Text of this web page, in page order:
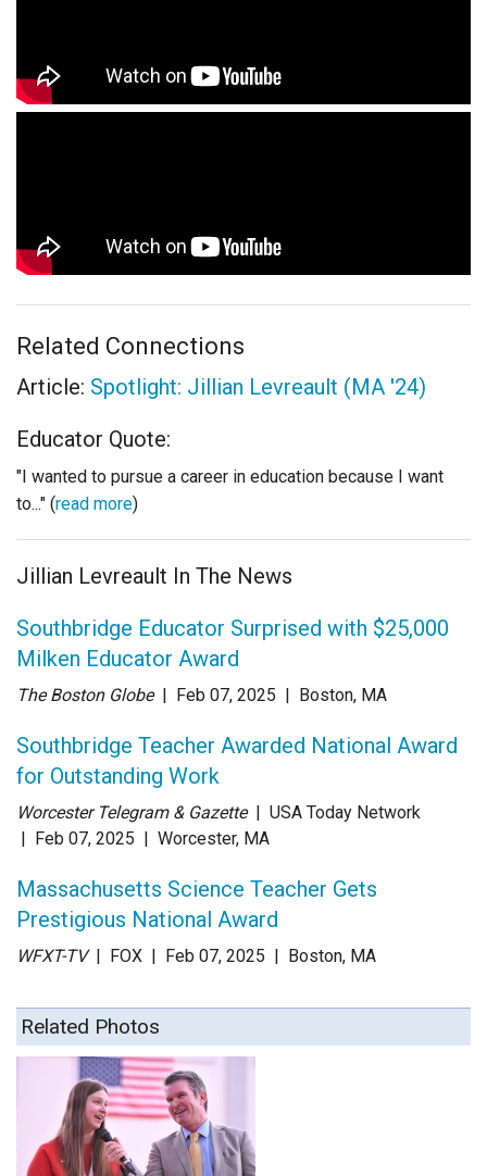
Related Connections
Article: Spotlight: Jillian Levreault (MA '24)
Educator Quote:
"I wanted to pursue a career in education because I want
to..." (read more)
Jillian Levreault In The News
Southbridge Educator Surprised with $25,000
Milken Educator Award
The Boston Globe | Feb 07, 2025 | Boston, MA
Southbridge Teacher Awarded National Award
for Outstanding Work
Worcester Telegram & Gazette | USA Today Network
| Feb 07, 2025 | Worcester, MA
Massachusetts Science Teacher Gets
Prestigious National Award
WFXT-TV | FOX | Feb 07, 2025 | Boston, MA
Related Photos